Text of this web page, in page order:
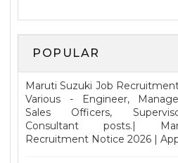
POPULAR
Maruti Suzuki Job
Various - Engineer,
Sales Officers,
Consultant posts.|
Recruitment Notice 2026 |